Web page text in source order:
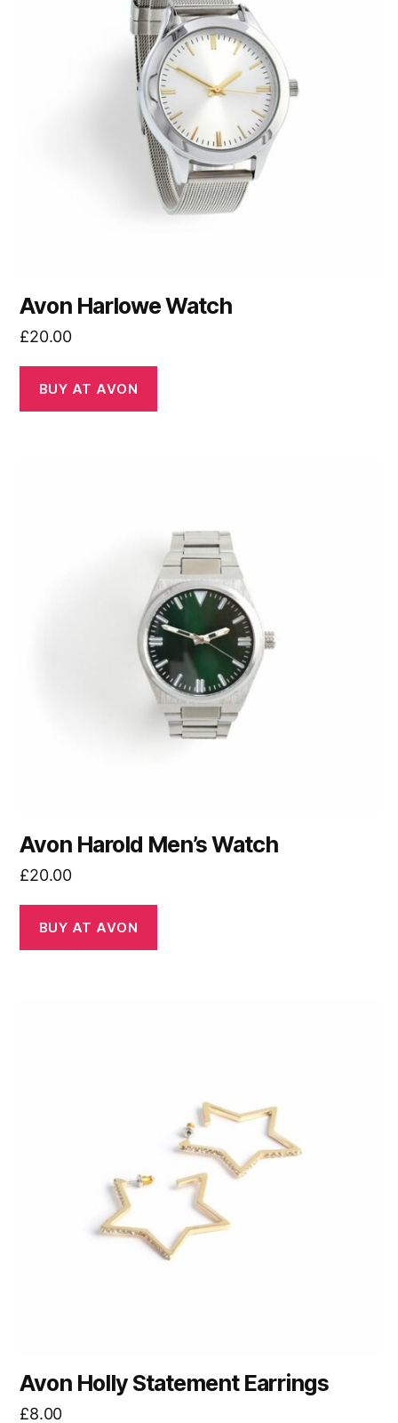
Avon Harlowe Watch
£20.00
BUY AT AVON
Avon Harold Men’s Watch
£20.00
BUY AT AVON
Avon Holly Statement Earrings
£8.00